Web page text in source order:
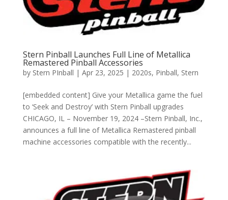
Stern Pinball Launches Full Line of Metallica
Remastered Pinball Accessories
by Stern PInball | Apr 23, 2025 | 2020s, Pinball, Stern
[embedded content] Give your Metallica game the fuel
to ‘Seek and Destroy’ with Stern Pinball upgrades
CHICAGO, IL – November 19, 2024 –Stern Pinball, Inc.,
announces a full line of Metallica Remastered pinball
machine accessories compatible with the recently...